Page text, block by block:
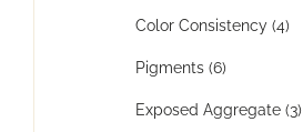
Color Consistency (4)
Pigments (6)
Exposed Aggregate (3)